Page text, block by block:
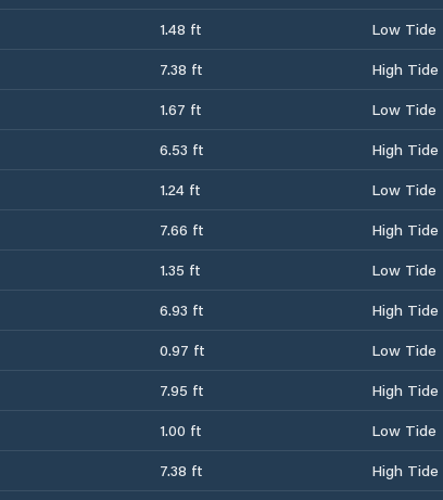
1.48 ft
Low Tide
7.38 ft
High Tide
1.67 ft
Low Tide
6.53 ft
High Tide
1.24 ft
Low Tide
7.66 ft
High Tide
1.35 ft
Low Tide
6.93 ft
High Tide
0.97 ft
Low Tide
7.95 ft
High Tide
1.00 ft
Low Tide
7.38 ft High Tide